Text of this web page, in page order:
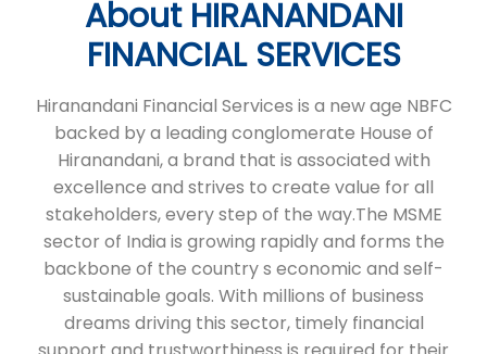
stakeholders, every step of the way.The MSME
sector of India is growing rapidly and forms the
backbone of the country s economic and self-
sustainable goals. With millions of business
dreams driving this sector, timely financial
support and trustworthiness is required for their
expansion.At HFS, we aim to fulfil the growth
needs of micro and small enterprises in India in a
seamless and transparent manner through tailor
made financial products that help in fulfilling their
business ambitions. We currently serve micro and
small businesses in eight states through 98
branches, and we re committed to continuing our